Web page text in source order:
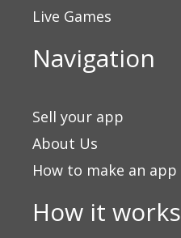
Live Games
Navigation
Sell your app
About Us
How to make an app
How it works